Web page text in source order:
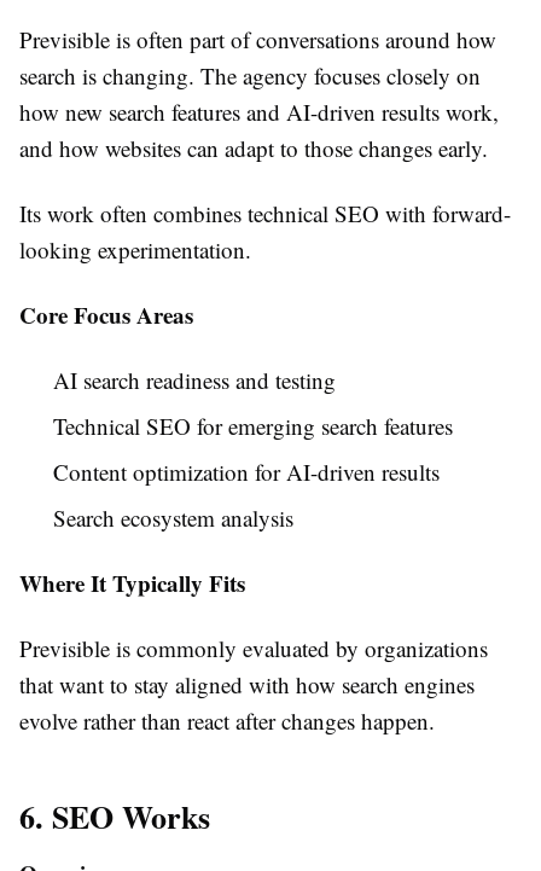
Previsible is often part of conversations around how
search is changing. The agency focuses closely on
how new search features and AI-driven results work,
and how websites can adapt to those changes early.
Its work often combines technical SEO with forward-
looking experimentation.
Core Focus Areas
AI search readiness and testing
Technical SEO for emerging search features
Content optimization for AI-driven results
Search ecosystem analysis
Where It Typically Fits
Previsible is commonly evaluated by organizations
that want to stay aligned with how search engines
evolve rather than react after changes happen.
6. SEO Works